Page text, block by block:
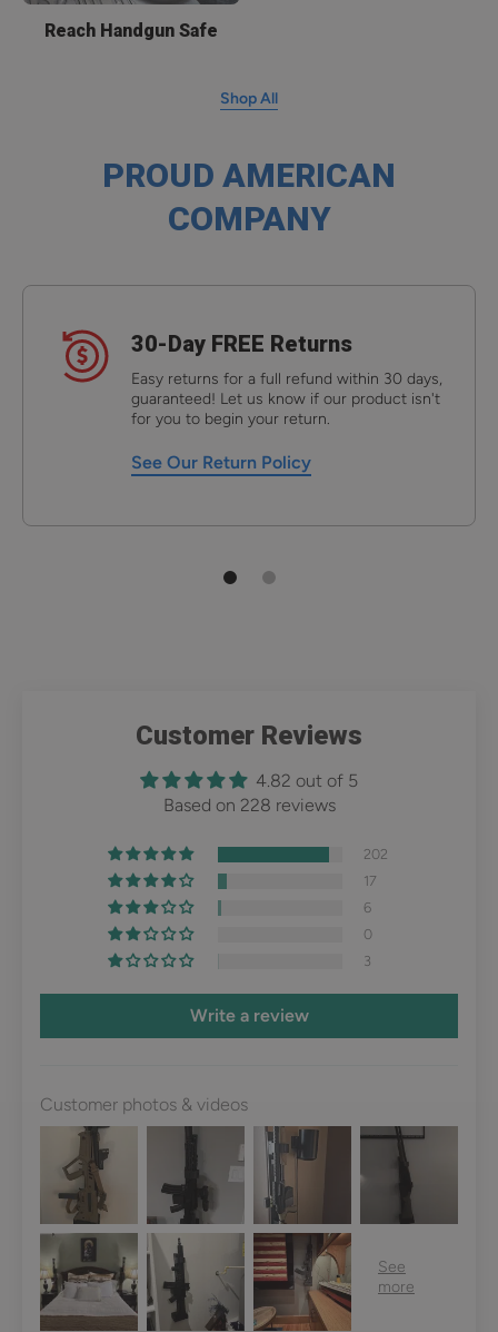
Reach Handgun Safe
Shop All
PROUD AMERICAN
COMPANY
30-Day FREE Returns
Easy returns for a full refund within 30 days,
guaranteed! Let us know if our product isn't
for you to begin your return.
See Our Return Policy
Customer Reviews
4.82 out of 5
Based on 228 reviews
202
17
6
0
3
Write a review
Customer photos & videos